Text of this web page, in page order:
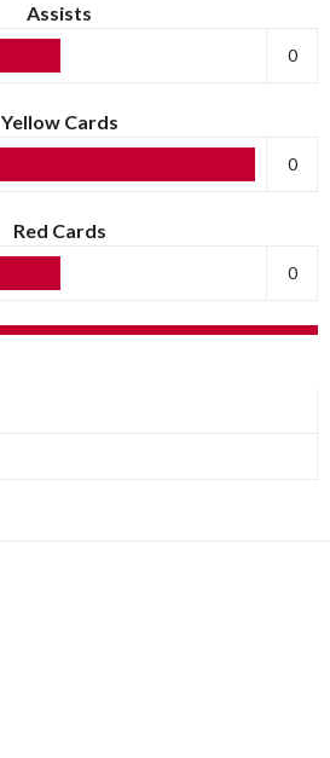
Assists
0
Yellow Cards
0
Red Cards
0